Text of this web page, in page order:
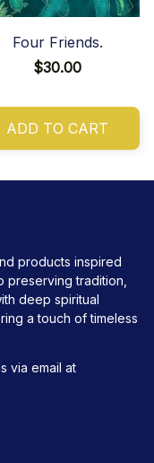
Four Friends.
$30.00
ADD TO CART
products inspired
preserving tradition,
deep spiritual
a touch of timeless
via email at